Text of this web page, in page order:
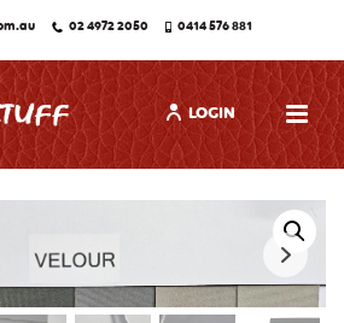
02 4972 2050 0414 576 881
LOGIN